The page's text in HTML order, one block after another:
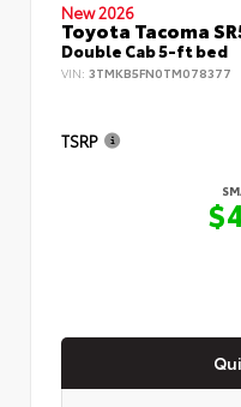
New 2026
Toyota Tacoma
Double Cab 5-ft bed
VIN: 3TMKB5FN0TM078377
TSRP